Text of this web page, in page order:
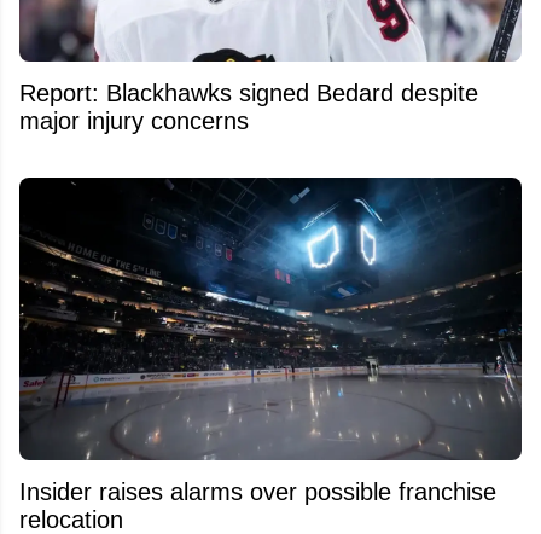
Report: Blackhawks signed Bedard despite
major injury concerns
Insider raises alarms over possible franchise
relocation